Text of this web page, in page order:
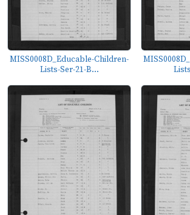
MISS0008D_Educable-Children-
Lists-Ser-21-B...